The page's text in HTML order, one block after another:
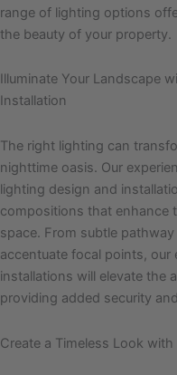
range of lighting options
the beauty of your property.
Illuminate Your Landscape
Installation
The right lighting can
nighttime oasis. Our
lighting design and
compositions that enhance
space. From subtle
accentuate focal points,
installations will elevate the
providing added security
Create a Timeless Look